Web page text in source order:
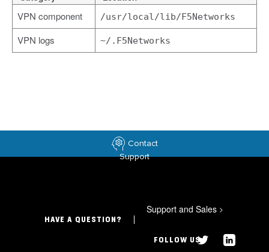
VPN component /usr/local/lib/F5Networks
VPN logs ~/.F5Networks
Contact
Support
HAVE A QUESTION?
Support and Sales >
FOLLOW US